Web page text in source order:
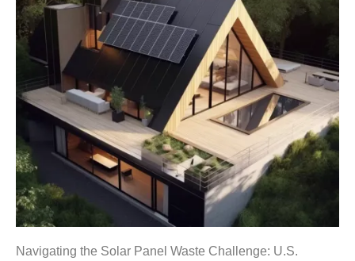
Navigating the Solar Panel Waste Challenge: U.S.